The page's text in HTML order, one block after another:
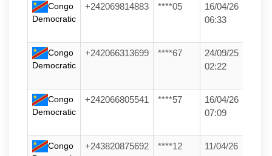
Congo
Democratic
+242069814883 ****05
16/04/26
06:33
Congo
Democratic
+242066313699 ****67
24/09/25
02:22
Congo
Democratic
+242066805541 ****57
16/04/26
07:09
Congo
+243820875692 ****12
11/04/26